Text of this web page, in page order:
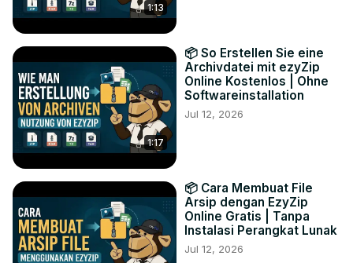
1:13
1:17
📦 So Erstellen Sie eine
Archivdatei mit ezyZip
Online Kostenlos | Ohne
Softwareinstallation
Jul 12, 2026
📦 Cara Membuat File
Arsip dengan EzyZip
Online Gratis | Tanpa
Instalasi Perangkat Lunak
Jul 12, 2026